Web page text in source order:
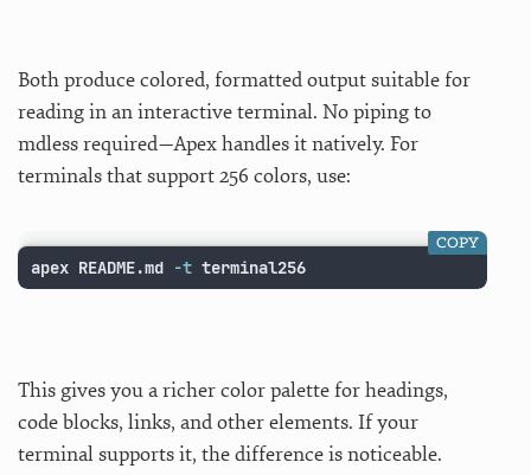
Both produce colored, formatted output suitable for
reading in an interactive terminal. No piping to
mdless required—Apex handles it natively. For
terminals that support 256 colors, use:
apex README.md -t terminal256
COPY
This gives you a richer color palette for headings,
code blocks, links, and other elements. If your
terminal supports it, the difference is noticeable.